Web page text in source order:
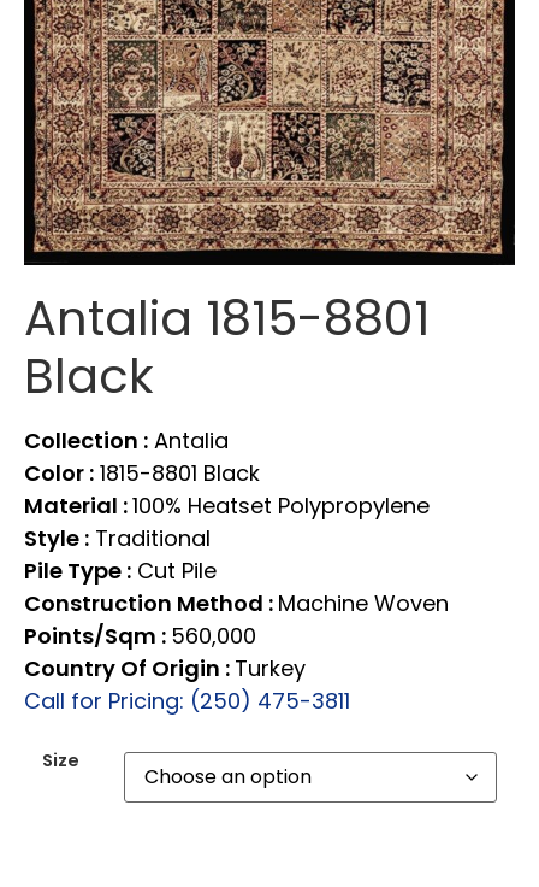
Antalia 1815-8801
Black
Collection : Antalia
Color : 1815-8801 Black
Material :100% Heatset Polypropylene
Style : Traditional
Pile Type : Cut Pile
Construction Method : Machine Woven
Points/Sqm : 560,000
Country Of Origin : Turkey
Call for Pricing: (250) 475-3811
Size